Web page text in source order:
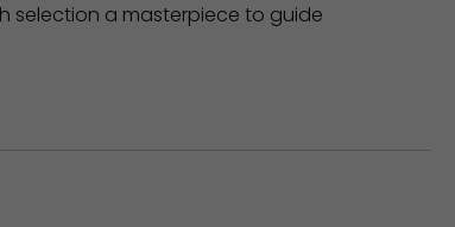
selection a masterpiece to guide